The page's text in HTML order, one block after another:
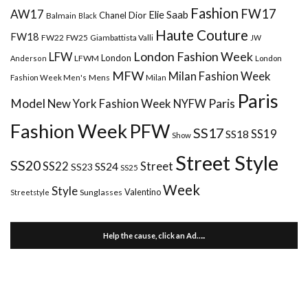
AW17 Balmain Black Chanel Dior Elie Saab Fashion FW17
FW18 FW22 FW25 Giambattista Valli Haute Couture JW
Anderson LFW LFWM London London Fashion Week London
Fashion Week Men's Mens MFW Milan Milan Fashion Week
Model New York Fashion Week NYFW Paris Paris
Fashion WeekPFW Show SS17SS18 SS19
SS20SS22 SS23 SS24 SS25 Street Street Style
Streetstyle Style Sunglasses ValentinoWeek
Help the cause, click an Ad…..